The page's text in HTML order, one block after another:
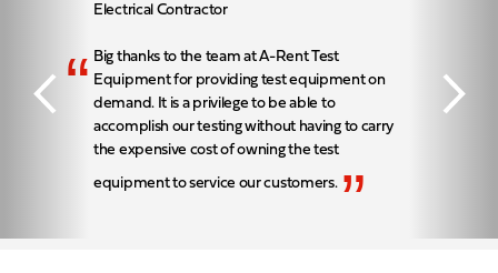
Electrical Contractor
“ Big thanks to the team at A-Rent Test
Equipment for providing test equipment on
demand. It is a privilege to be able to
accomplish our testing without having to carry
the expensive cost of owning the test
equipment to service our customers. ”